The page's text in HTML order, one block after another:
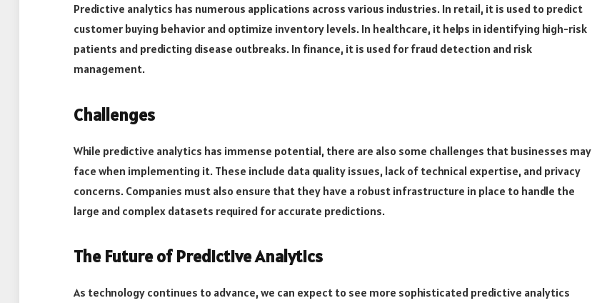
Predictive analytics has numerous applications across various industries. In retail, it is used to predict
customer buying behavior and optimize inventory levels. In healthcare, it helps in identifying high-risk
patients and predicting disease outbreaks. In finance, it is used for fraud detection and risk
management.
Challenges
While predictive analytics has immense potential, there are also some challenges that businesses may
face when implementing it. These include data quality issues, lack of technical expertise, and privacy
concerns. Companies must also ensure that they have a robust infrastructure in place to handle the
large and complex datasets required for accurate predictions.
The Future of Predictive Analytics
As technology continues to advance, we can expect to see more sophisticated predictive analytics